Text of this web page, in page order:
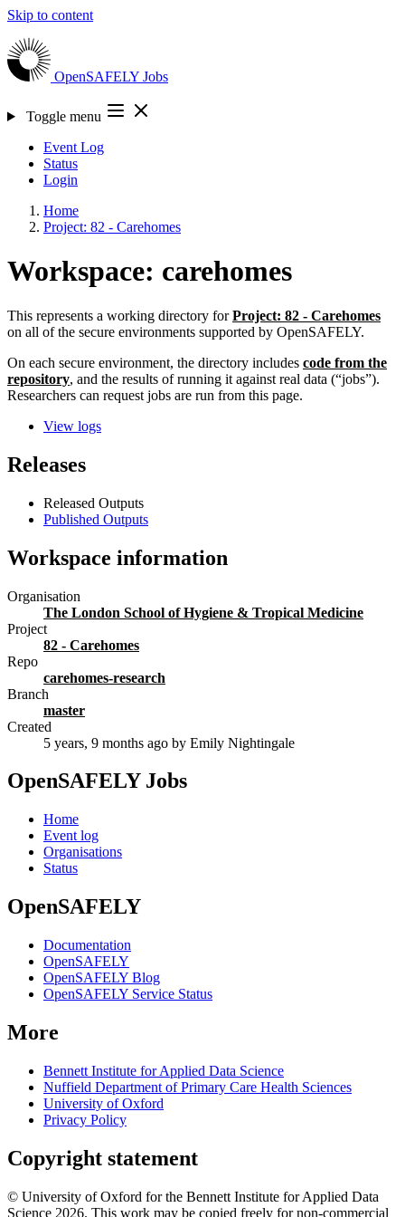
Skip to content
OpenSAFELY Jobs
Toggle menu
Event Log
Status
Login
Home
Project: 82 - Carehomes
Workspace: carehomes
This represents a working directory forProject: 82 - Carehomes
on all of the secure environments supported by OpenSAFELY.
On each secure environment, the directory includes code from the
repository, and the results of running it against real data (“jobs”).
Researchers can request jobs are run from this page.
View logs
Releases
Released Outputs
Published Outputs
Workspace information
Organisation
The London School of Hygiene & Tropical Medicine
Project
82 - Carehomes
Repo
carehomes-research
Branch
master
Created
5 years, 9 months ago by Emily Nightingale
OpenSAFELY Jobs
Home
Event log
Organisations
Status
OpenSAFELY
Documentation
OpenSAFELY
OpenSAFELY Blog
OpenSAFELY Service Status
More
Bennett Institute for Applied Data Science
Nuffield Department of Primary Care Health Sciences
University of Oxford
Privacy Policy
Copyright statement
© University of Oxford for the Bennett Institute for Applied Data
Science 2026. This work may be copied freely for non-commercial